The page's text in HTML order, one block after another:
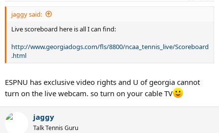
jaggy said:
Live scoreboard here is all I can find:
http://www.georgiadogs.com/fls/8800/ncaa_tennis_live/Scoreboard
.html
ESPNU has exclusive video rights and U of georgia cannot
turn on the live webcam. so turn on your cable TV
jaggy
Talk Tennis Guru